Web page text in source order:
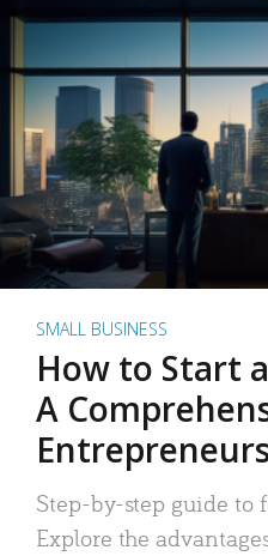
SMALL BUSINESS
How to Start
A
Step-by-step guide to
Explore the